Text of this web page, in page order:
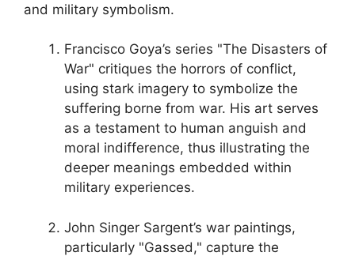
and military symbolism.
Francisco Goya’s series "The Disasters of
War" critiques the horrors of conflict,
using stark imagery to symbolize the
suffering borne from war. His art serves
as a testament to human anguish and
moral indifference, thus illustrating the
deeper meanings embedded within
military experiences.
John Singer Sargent’s war paintings,
particularly "Gassed," capture the